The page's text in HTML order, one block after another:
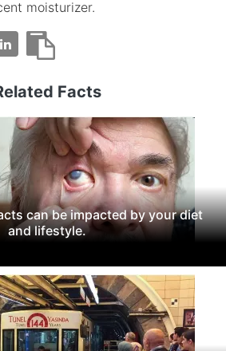
moisturizer.
Facts
can be impacted by your diet
and lifestyle.